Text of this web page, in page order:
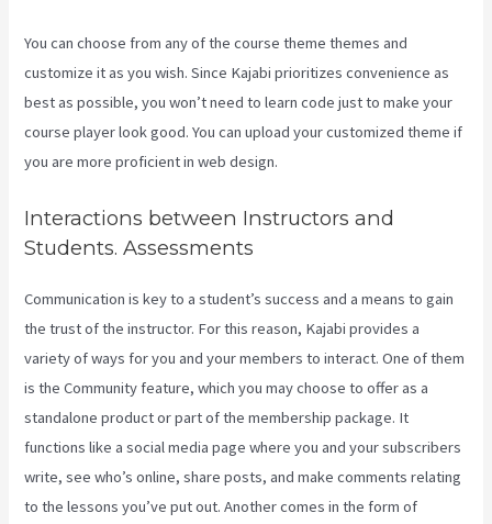
You can choose from any of the course theme themes and
customize it as you wish. Since Kajabi prioritizes convenience as
best as possible, you won’t need to learn code just to make your
course player look good. You can upload your customized theme if
you are more proficient in web design.
Interactions between Instructors and
Students. Assessments
Communication is key to a student’s success and a means to gain
the trust of the instructor. For this reason, Kajabi provides a
variety of ways for you and your members to interact. One of them
is the Community feature, which you may choose to offer as a
standalone product or part of the membership package. It
functions like a social media page where you and your subscribers
write, see who’s online, share posts, and make comments relating
to the lessons you’ve put out. Another comes in the form of